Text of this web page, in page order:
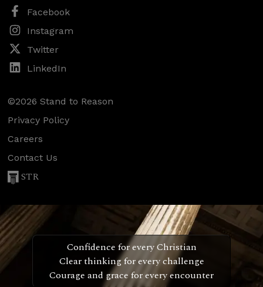
Facebook
Instagram
Twitter
LinkedIn
©2026 Stand to Reason
Privacy Policy
Careers
Contact Us
STR
Confidence for every Christian
Clear thinking for every challenge
Courage and grace for every encounter